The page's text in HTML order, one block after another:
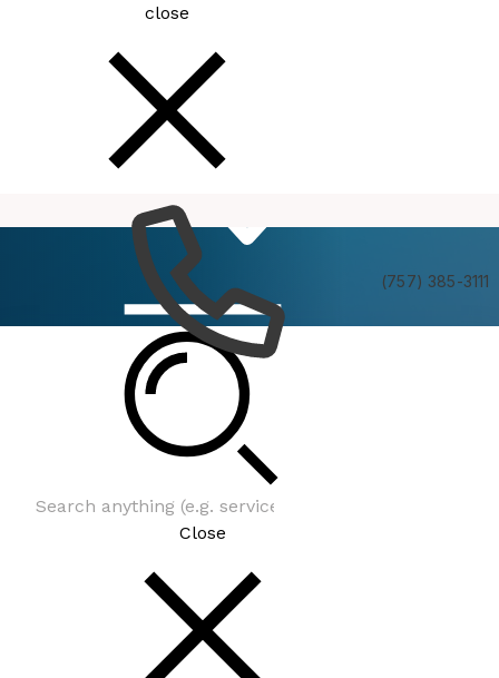
close
(757) 385-3111
Close
Be In The Know